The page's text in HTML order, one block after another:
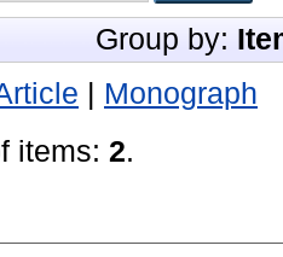
Group by:
Monograph
items: 2.